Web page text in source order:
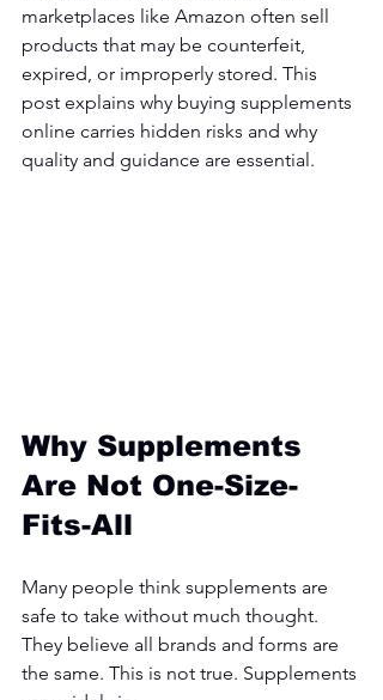
marketplaces like Amazon often sell
products that may be counterfeit,
expired, or improperly stored. This
post explains why buying supplements
online carries hidden risks and why
quality and guidance are essential.
Why Supplements
Are Not One-Size-
Fits-All
Many people think supplements are
safe to take without much thought.
They believe all brands and forms are
the same. This is not true. Supplements